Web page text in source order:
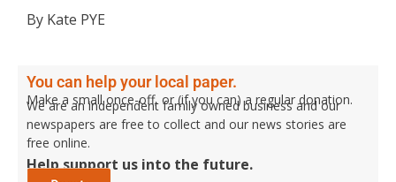
By Kate PYE
You can help your local paper.
Make a small once-off, or (if you can) a regular donation.
We are an independent family owned business and our
newspapers are free to collect and our news stories are
free online.
Help support us into the future.